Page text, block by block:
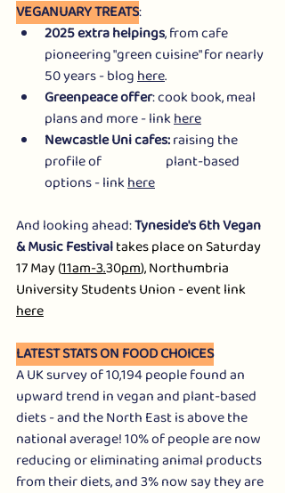
VEGANUARY TREATS:
2025 extra helpings, from cafe
pioneering "green cuisine" for nearly
50 years - blog here.
Greenpeace offer: cook book, meal
plans and more - link here
Newcastle Uni cafes: raising the
profile of                        plant-based
options - link here
And looking ahead: Tyneside's 6th Vegan
& Music Festival takes place on Saturday
17 May (11am-3.30pm), Northumbria
University Students Union - event link
here
LATEST STATS ON FOOD CHOICES
A UK survey of 10,194 people found an
upward trend in vegan and plant-based
diets - and the North East is above the
national average! 10% of people are now
reducing or eliminating animal products
from their diets, and 3% now say they are